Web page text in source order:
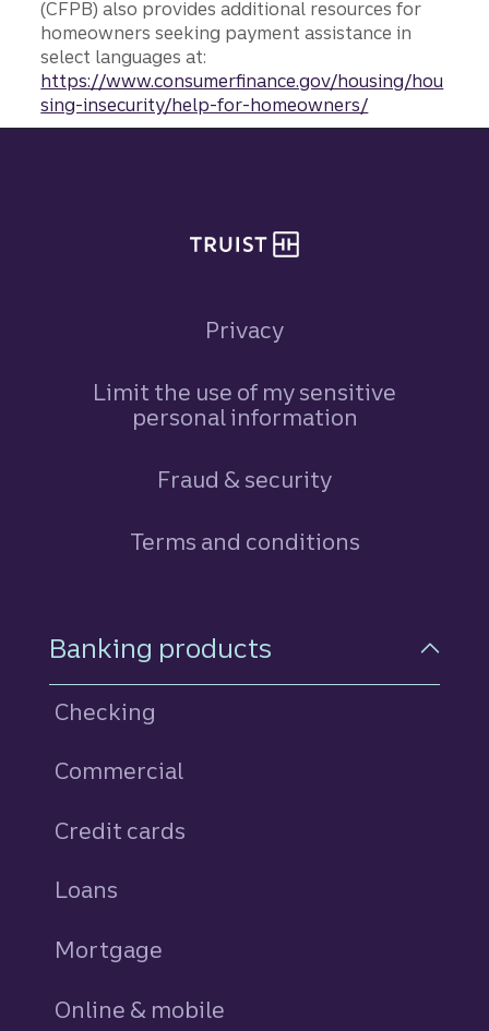
(CFPB) also provides additional resources for
homeowners seeking payment assistance in
select languages at:
https://www.consumerfinance.gov/housing/hou
sing-insecurity/help-for-homeowners/
Privacy
Limit the use of my sensitive
personal information
Fraud & security
Terms and conditions
Footer Navigation
Banking products
Checking
Commercial
Credit cards
Loans
Mortgage
Online & mobile